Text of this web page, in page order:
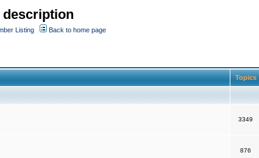
description
Listing
Back to home page
Topics
3349
876